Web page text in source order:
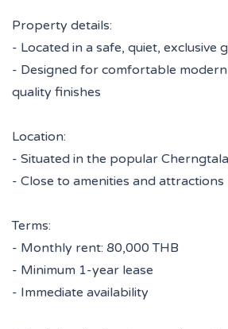
Property details:
- Located in a safe, quiet, exclusive
- Designed for comfortable
quality finishes
Location:
- Situated in the popular
- Close to amenities and attractions
Terms:
- Monthly rent: 80,000 THB
- Minimum 1-year lease
- Immediate availability